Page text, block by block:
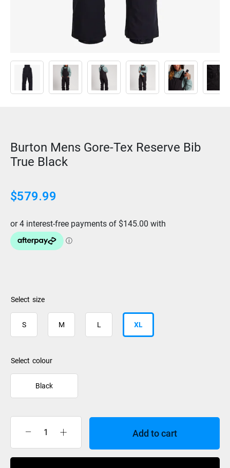
Burton Mens Gore-Tex Reserve Bib
True Black
$579.99
size
S M L XL
colour
Black
Mens
Add to cart